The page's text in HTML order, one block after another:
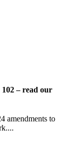
– read our
to